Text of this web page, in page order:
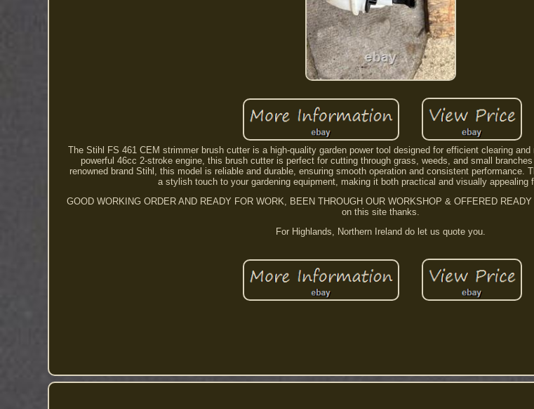
The Stihl FS 461 CEM strimmer brush cutter is a high-quality garden power tool designed for efficient clearing
powerful 46cc 2-stroke engine, this brush cutter is perfect for cutting through grass, weeds, and small
renowned brand Stihl, this model is reliable and durable, ensuring smooth operation and consistent performance.
a stylish touch to your gardening equipment, making it both practical and visually appealing
GOOD WORKING ORDER AND READY FOR WORK, BEEN THROUGH OUR WORKSHOP & OFFERED
on this site thanks.
For Highlands, Northern Ireland do let us quote you.